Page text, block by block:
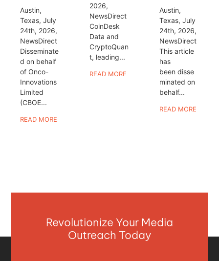
Austin,
Texas, July
24th, 2026,
NewsDirect
Disseminate
d on behalf
of Onco-
Innovations
Limited
(CBOE...
READ MORE
2026,
NewsDirect
CoinDesk
Data and
CryptoQuan
t, leading...
READ MORE
Austin,
Texas, July
24th, 2026,
NewsDirect
This article
has
been disse
minated on
behalf...
READ MORE
Revolutionize Your Media
Outreach Today